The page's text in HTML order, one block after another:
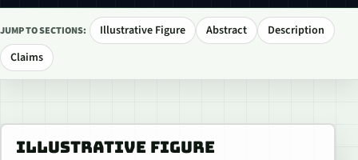
JUMP TO SECTIONS: Illustrative Figure Abstract
Description
Claims
ILLUSTRATIVE FIGURE